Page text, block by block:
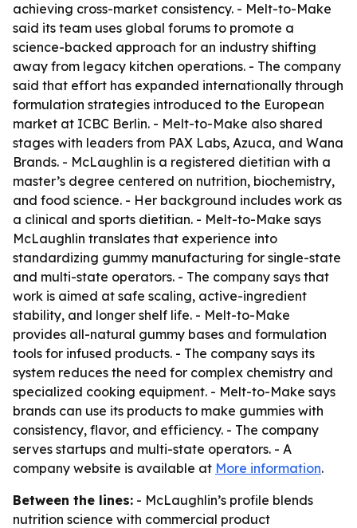
achieving cross-market consistency. - Melt-to-Make
said its team uses global forums to promote a
science-backed approach for an industry shifting
away from legacy kitchen operations. - The company
said that effort has expanded internationally through
formulation strategies introduced to the European
market at ICBC Berlin. - Melt-to-Make also shared
stages with leaders from PAX Labs, Azuca, and Wana
Brands. - McLaughlin is a registered dietitian with a
master’s degree centered on nutrition, biochemistry,
and food science. - Her background includes work as
a clinical and sports dietitian. - Melt-to-Make says
McLaughlin translates that experience into
standardizing gummy manufacturing for single-state
and multi-state operators. - The company says that
work is aimed at safe scaling, active-ingredient
stability, and longer shelf life. - Melt-to-Make
provides all-natural gummy bases and formulation
tools for infused products. - The company says its
system reduces the need for complex chemistry and
specialized cooking equipment. - Melt-to-Make says
brands can use its products to make gummies with
consistency, flavor, and efficiency. - The company
serves startups and multi-state operators. - A
company website is available at More information.
Between the lines: - McLaughlin’s profile blends
nutrition science with commercial product